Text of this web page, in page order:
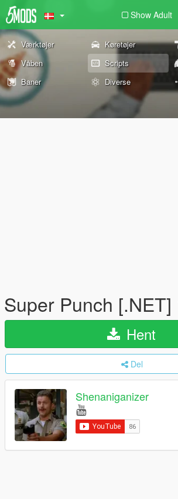
Show Adult
Værktøjer Køretøjer
Våben
Scripts
Baner
Diverse
Super Punch [.NET]
Hent
Del
Shenaniganizer